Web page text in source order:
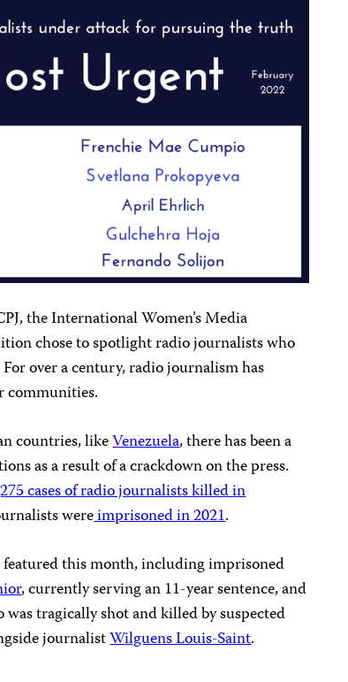
the International Women’s Media
chose to spotlight radio journalists who
over a century, radio journalism has
communities.
countries, likeVenezuela, there has been a
as a result of a crackdown on the press.
275 cases of radio journalists killed in
wereimprisoned in 2021.
this month, including imprisoned
, currently serving an 11-year sentence, and
was tragically shot and killed by suspected
journalistWilguens Louis-Saint.